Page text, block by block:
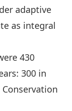
adaptive
as integral
430
300 in